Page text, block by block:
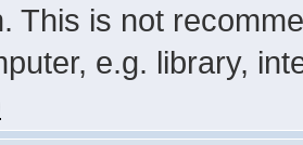
This is not
e.g. library,